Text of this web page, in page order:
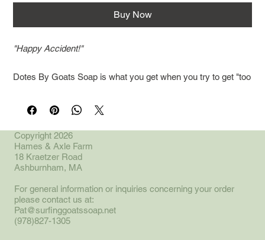
Buy Now
"Happy Accident!"
Dotes By Goats Soap is what you get when you try to get "too
and Honey into a batch that already had Lavender and
oatmeal blended with our regular recipe of goat milk, lard,
olive, sunflower and canola oils. Makes for a deeper richer
lavender with a menthol whiff. Bars weight approximately 4
Copyright 2026
Hames & Axle Farm
18 Kraetzer Road
Ashburnham, MA
For general information or inquiries concerning your order
please contact us at:
Pat@surfinggoatssoap.net
(978)827-1305